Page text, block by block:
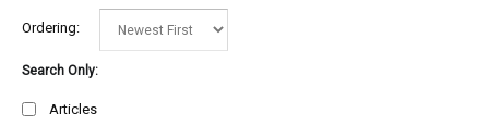
Ordering:
Search Only:
Articles